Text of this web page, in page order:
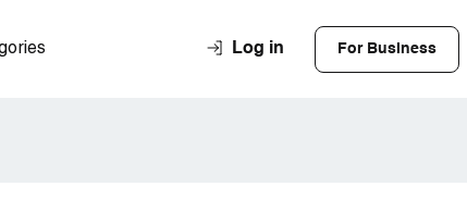
Log in For Business